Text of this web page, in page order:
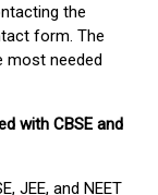
the
form. The
most needed
with CBSE and
JEE, and NEET